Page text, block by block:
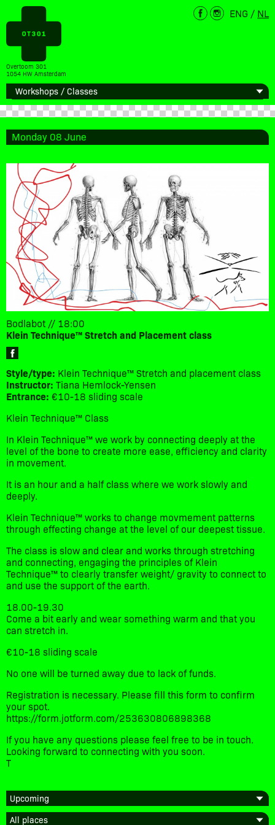
Overtoom 301
1054 HW Amsterdam
ENG / NL
Monday 08 June
Bodlabot // 18:00
Klein Technique™ Stretch and Placement class
Style/type: Klein Technique™ Stretch and placement class
Instructor: Tiana Hemlock-Yensen
Entrance: €10-18 sliding scale
Klein Technique™ Class
In Klein Technique™ we work by connecting deeply at the
level of the bone to create more ease, efficiency and clarity
in movement.
It is an hour and a half class where we work slowly and
deeply.
Klein Technique™ works to change movmement patterns
through effecting change at the level of our deepest tissue.
The class is slow and clear and works through stretching
and connecting, engaging the principles of Klein
Technique™ to clearly transfer weight/ gravity to connect to
and use the support of the earth.
18.00-19.30
Come a bit early and wear something warm and that you
can stretch in.
€10-18 sliding scale
No one will be turned away due to lack of funds.
Registration is necessary. Please fill this form to confirm
your spot.
https://form.jotform.com/253630806898368
If you have any questions please feel free to be in touch.
Looking forward to connecting with you soon.
T